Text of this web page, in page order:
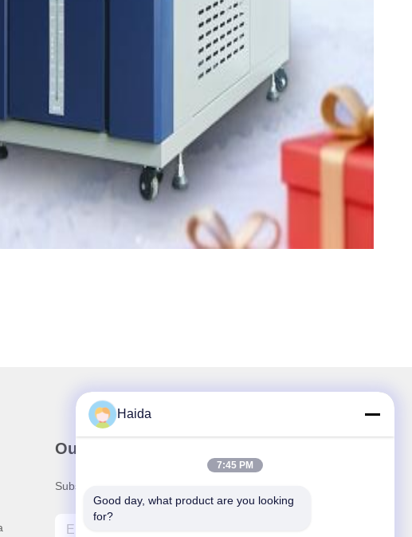
Our Newsletter
Subscribe to our newsletter for discounts and more.
Haida
7:45 PM
Good day, what product are you looking
for?